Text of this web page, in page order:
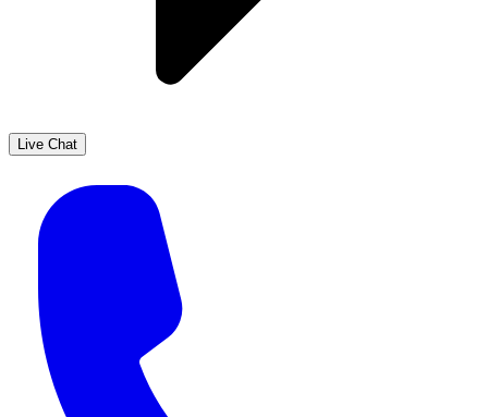
Live Chat